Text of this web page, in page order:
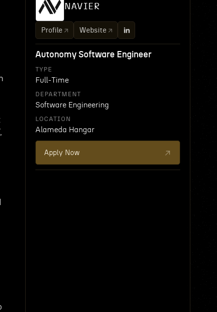
NAVIER
Profile Website
Autonomy Software Engineer
TYPE
Full-Time
DEPARTMENT
Software Engineering
LOCATION
Alameda Hangar
Apply Now